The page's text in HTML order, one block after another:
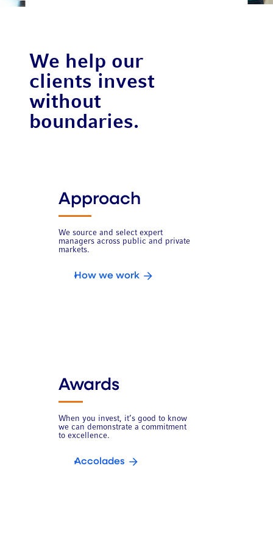
We help our
clients invest
without
boundaries.
Approach
We source and select expert
managers across public and private
markets.
How we work
Awards
When you invest, it’s good to know
we can demonstrate a commitment
to excellence.
Accolades